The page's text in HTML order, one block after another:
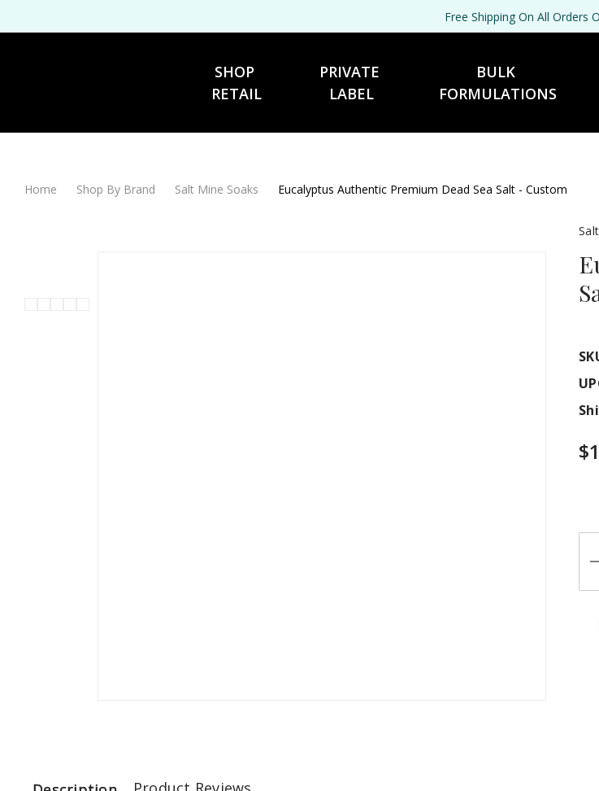
Free Shipping On All Orders
SHOP
RETAIL
PRIVATE
LABEL
BULK
FORMULATIONS
Home Shop By Brand Salt Mine Soaks Eucalyptus Authentic Premium Dead Sea Salt - Custom